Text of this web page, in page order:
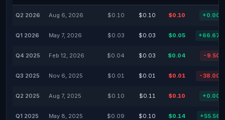
Q2 2026 Aug 6, 2026 $0.10 $0.10 $0.10 +0.00%
Q1 2026 May 7, 2026 $0.03 $0.03 $0.05 +66.67%
Q4 2025 Feb 12, 2026 $0.04 $0.03 $0.04 -9.50%
Q3 2025 Nov 6, 2025 $0.01 $0.01 $0.01 -38.00%
Q2 2025 Aug 7, 2025 $0.10 $0.11 $0.10 +0.00%
Q1 2025 May 8, 2025 $0.09 $0.10 $0.14 +55.56%